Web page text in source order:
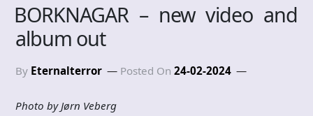
BORKNAGAR – new video and
album out
By Eternalterror Posted On 24-02-2024
Photo by Jørn Veberg